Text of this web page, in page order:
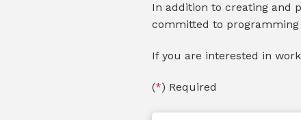
In addition to creating and
committed to
If you are interested in
(*) Required